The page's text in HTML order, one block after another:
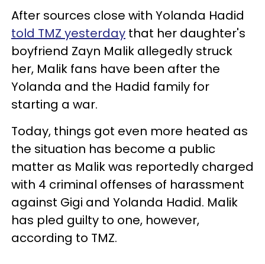
After sources close with Yolanda Hadid
told TMZ yesterday that her daughter's
boyfriend Zayn Malik allegedly struck
her, Malik fans have been after the
Yolanda and the Hadid family for
starting a war.
Today, things got even more heated as
the situation has become a public
matter as Malik was reportedly charged
with 4 criminal offenses of harassment
against Gigi and Yolanda Hadid. Malik
has pled guilty to one, however,
according to TMZ.